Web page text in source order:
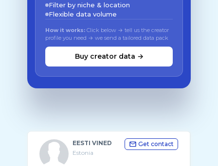
Filter by niche & location
Flexible data volume
How it works: Click below → tell us the creator
profile you need → we send a tailored data pack
Buy creator data →
EESTI VINED
Estonia
Get contact